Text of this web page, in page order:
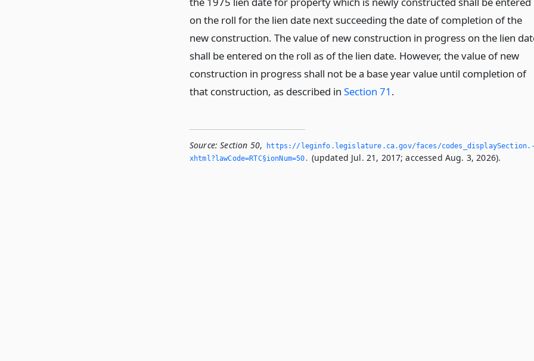
on the roll for the lien date next succeeding the date of completion of the
new construction. The value of new construction in progress on the lien
shall be entered on the roll as of the lien date. However, the value of new
construction in progress shall not be a base year value until completion of
that construction, as described in Section 71 .
Source: Section 50,
https://leginfo.­legislature.­ca.­gov/faces/
xhtml?lawCode=RTC§ionNum=50.­ (updated Jul. 21, 2017; accessed Aug. 3, 2026).